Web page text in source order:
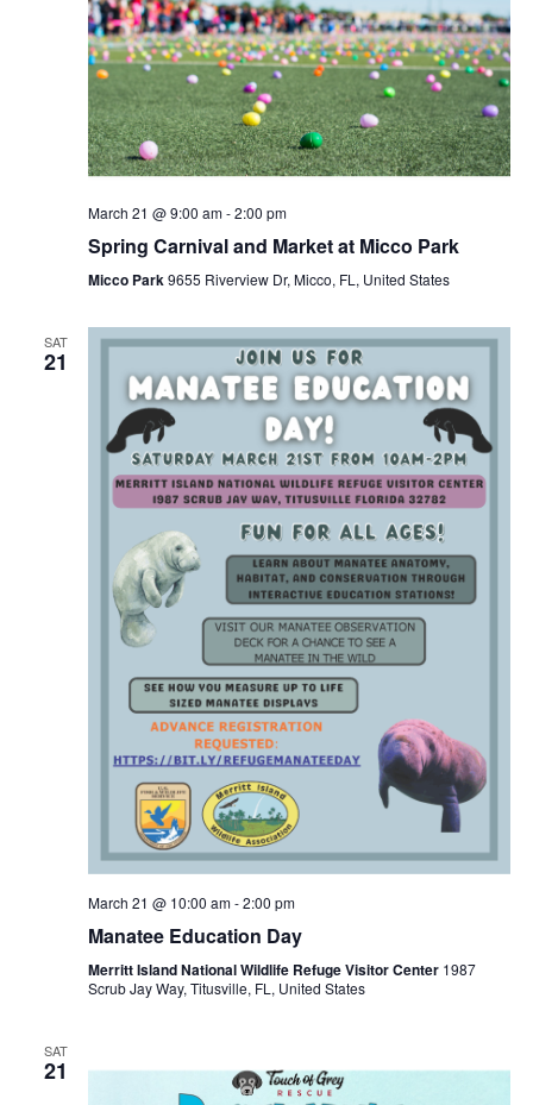
March 21 @ 9:00 am-2:00 pm
Spring Carnival and Market at Micco Park
Micco Park9655 Riverview Dr, Micco, FL, United States
SAT
21
March 21 @ 10:00 am-2:00 pm
Manatee Education Day
Merritt Island National Wildlife Refuge Visitor Center 1987
Scrub Jay Way, Titusville, FL, United States
SAT
21